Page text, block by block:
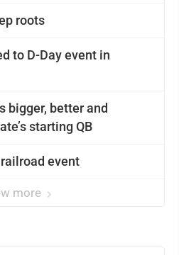
roots
to D-Day event in
bigger, better and
starting QB
event
more